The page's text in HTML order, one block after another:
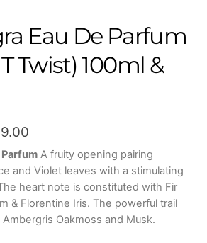
Eau De Parfum
Twist) 100ml &
Price
range:
₹379.00
through
₹1,999.00
Parfum A fruity opening pairing
and Violet leaves with a stimulating
heart note is constituted with Fir
& Florentine Iris. The powerful trail
Oakmoss and Musk.